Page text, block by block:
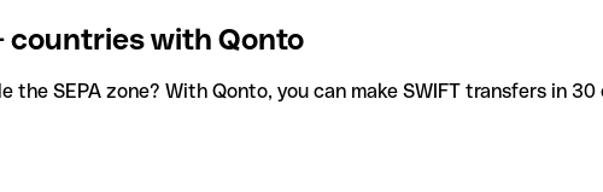
countries with Qonto
SEPA zone? With Qonto, you can make SWIFT transfers in